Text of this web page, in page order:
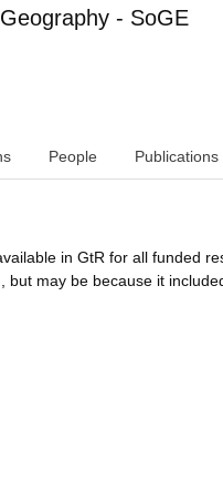
- SoGE
People Publications
in GtR for all funded
but may be because it